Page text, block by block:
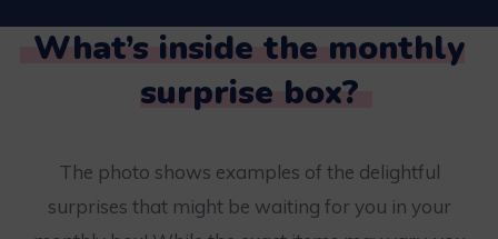
What’s inside the monthly
surprise box?
The photo shows examples of the delightful
surprises that might be waiting for you in your